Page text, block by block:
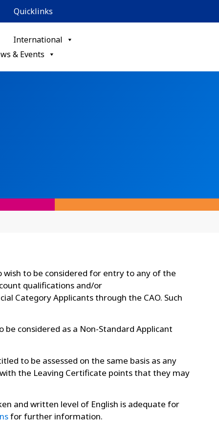
Quicklinks
International
& Events
wish to be considered for entry to any of the
qualifications and/or
Category Applicants through the CAO. Such
be considered as a Non-Standard Applicant
to be assessed on the same basis as any
the Leaving Certificate points that they may
and written level of English is adequate for
for further information.